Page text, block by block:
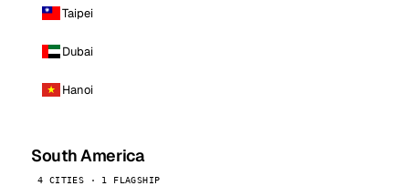
Taipei
Dubai
Hanoi
South America
4 CITIES · 1 FLAGSHIP